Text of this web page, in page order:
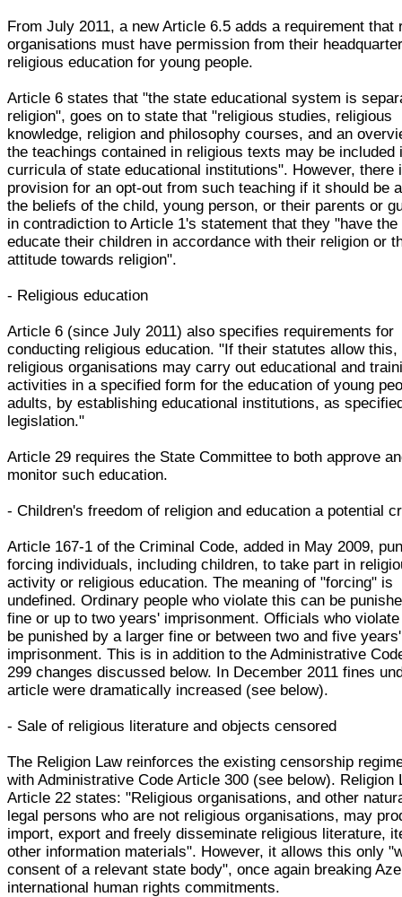
From July 2011, a new Article 6.5 adds a requirement that
organisations must have permission from their
religious education for young people.
Article 6 states that "the state educational system is
religion", goes on to state that "religious studies, religious
knowledge, religion and philosophy courses, and an
the teachings contained in religious texts may be included
curricula of state educational institutions". However, there
provision for an opt-out from such teaching if it should be
the beliefs of the child, young person, or their parents or
in contradiction to Article 1's statement that they "have
educate their children in accordance with their religion or
attitude towards religion".
- Religious education
Article 6 (since July 2011) also specifies requirements for
conducting religious education. "If their statutes allow this,
religious organisations may carry out educational and
activities in a specified form for the education of young
adults, by establishing educational institutions, as
legislation."
Article 29 requires the State Committee to both approve
monitor such education.
- Children's freedom of religion and education a potential
Article 167-1 of the Criminal Code, added in May 2009,
forcing individuals, including children, to take part in
activity or religious education. The meaning of "forcing" is
undefined. Ordinary people who violate this can be
fine or up to two years' imprisonment. Officials who
be punished by a larger fine or between two and five years'
imprisonment. This is in addition to the Administrative
299 changes discussed below. In December 2011 fines
article were dramatically increased (see below).
- Sale of religious literature and objects censored
The Religion Law reinforces the existing censorship
with Administrative Code Article 300 (see below). Religion
Article 22 states: "Religious organisations, and other
legal persons who are not religious organisations, may
import, export and freely disseminate religious literature,
other information materials". However, it allows this only
consent of a relevant state body", once again breaking
international human rights commitments.